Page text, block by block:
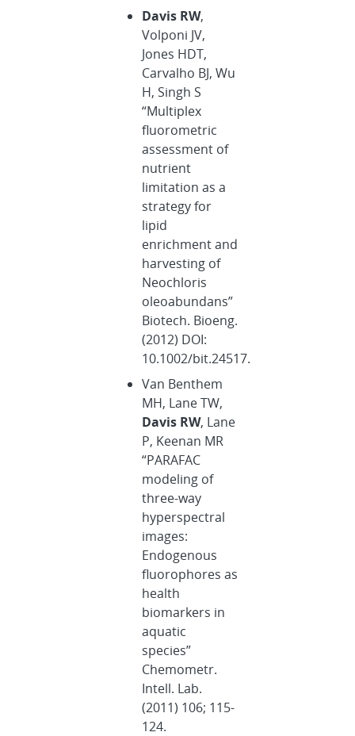
Davis RW,
Volponi JV,
Jones HDT,
Carvalho BJ, Wu
H, Singh S
“Multiplex
fluorometric
assessment of
nutrient
limitation as a
strategy for
lipid
enrichment and
harvesting of
Neochloris
oleoabundans”
Biotech. Bioeng.
(2012) DOI:
10.1002/bit.24517.
Van Benthem
MH, Lane TW,
Davis RW, Lane
P, Keenan MR
“PARAFAC
modeling of
three-way
hyperspectral
images:
Endogenous
fluorophores as
health
biomarkers in
aquatic
species”
Chemometr.
Intell. Lab.
(2011) 106; 115-
124.